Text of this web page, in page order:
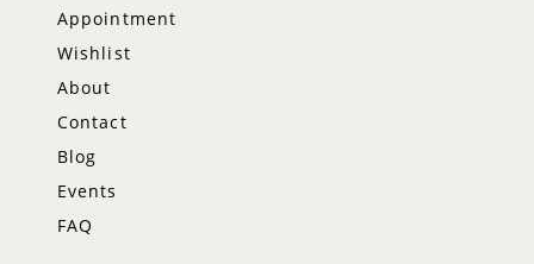
Appointment
Wishlist
About
Contact
Blog
Events
FAQ